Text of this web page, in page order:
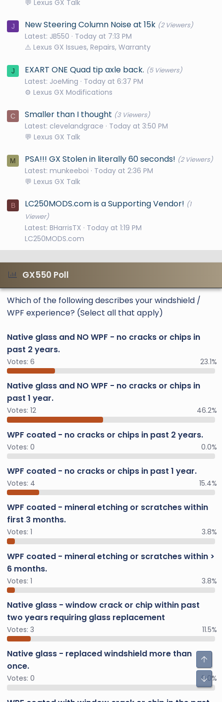
💬 Lexus GX Talk
J New Steering Column Noise at 15k (2 Viewers)
Latest: JB550
Today at 7:13 PM
⚠️ Lexus GX Issues, Repairs, Warranty
J EXART ONE Quad tip axle back. (5 Viewers)
Latest: JoeMing
Today at 6:37 PM
⚙️ Lexus GX Modifications
C Smaller than I thought (3 Viewers)
Latest: clevelandgrace
Today at 3:50 PM
💬 Lexus GX Talk
M PSA!!! GX Stolen in literally 60 seconds! (2 Viewers)
Latest: munkeeboi
Today at 2:36 PM
💬 Lexus GX Talk
B LC250MODS.com is a Supporting Vendor! (1
Viewer)
Latest: BHarrisTX
Today at 1:19 PM
LC250MODS.com
GX550 Poll
Which of the following describes your windshield /
WPF experience? (Select all that apply)
Native glass and NO WPF - no cracks or chips in
past 2 years.
Votes: 6 23.1%
Native glass and NO WPF - no cracks or chips in
past 1 year.
Votes: 12 46.2%
WPF coated - no cracks or chips in past 2 years.
Votes: 0 0.0%
WPF coated - no cracks or chips in past 1 year.
Votes: 4 15.4%
WPF coated - mineral etching or scratches within
first 3 months.
Votes: 1 3.8%
WPF coated - mineral etching or scratches within >
6 months.
Votes: 1 3.8%
Native glass - window crack or chip within past
two years requiring glass replacement
Votes: 3 11.5%
Native glass - replaced windshield more than
once.
Votes: 0 0.0%